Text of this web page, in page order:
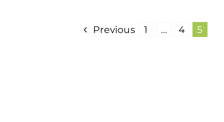
Previous 1 … 4 5